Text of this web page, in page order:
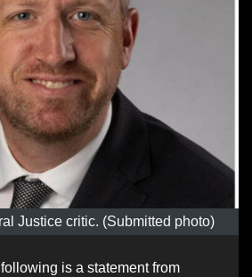
Justice critic. (Submitted photo)
is a statement from